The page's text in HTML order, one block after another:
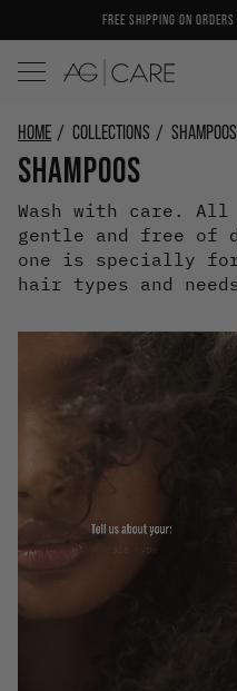
to
content
FREE SHIPPING ON
HOME COLLECTIONS SHAMPOOS
SHAMPOOS
Wash with care. All
gentle and free of
one is specially
hair types and